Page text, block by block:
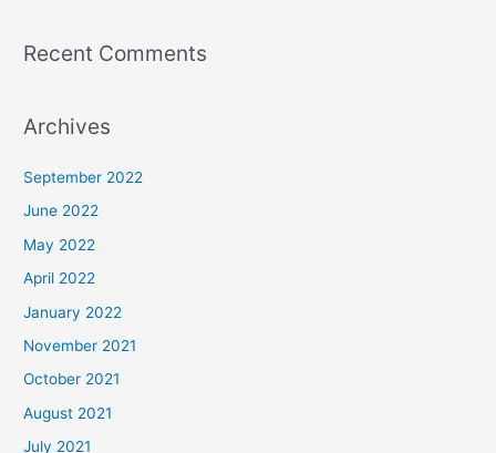
Recent Comments
Archives
September 2022
June 2022
May 2022
April 2022
January 2022
November 2021
October 2021
August 2021
July 2021